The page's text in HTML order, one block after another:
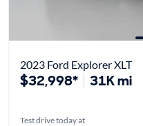
2023 Ford Explorer XLT
$32,998* 31K mi
Test drive today at